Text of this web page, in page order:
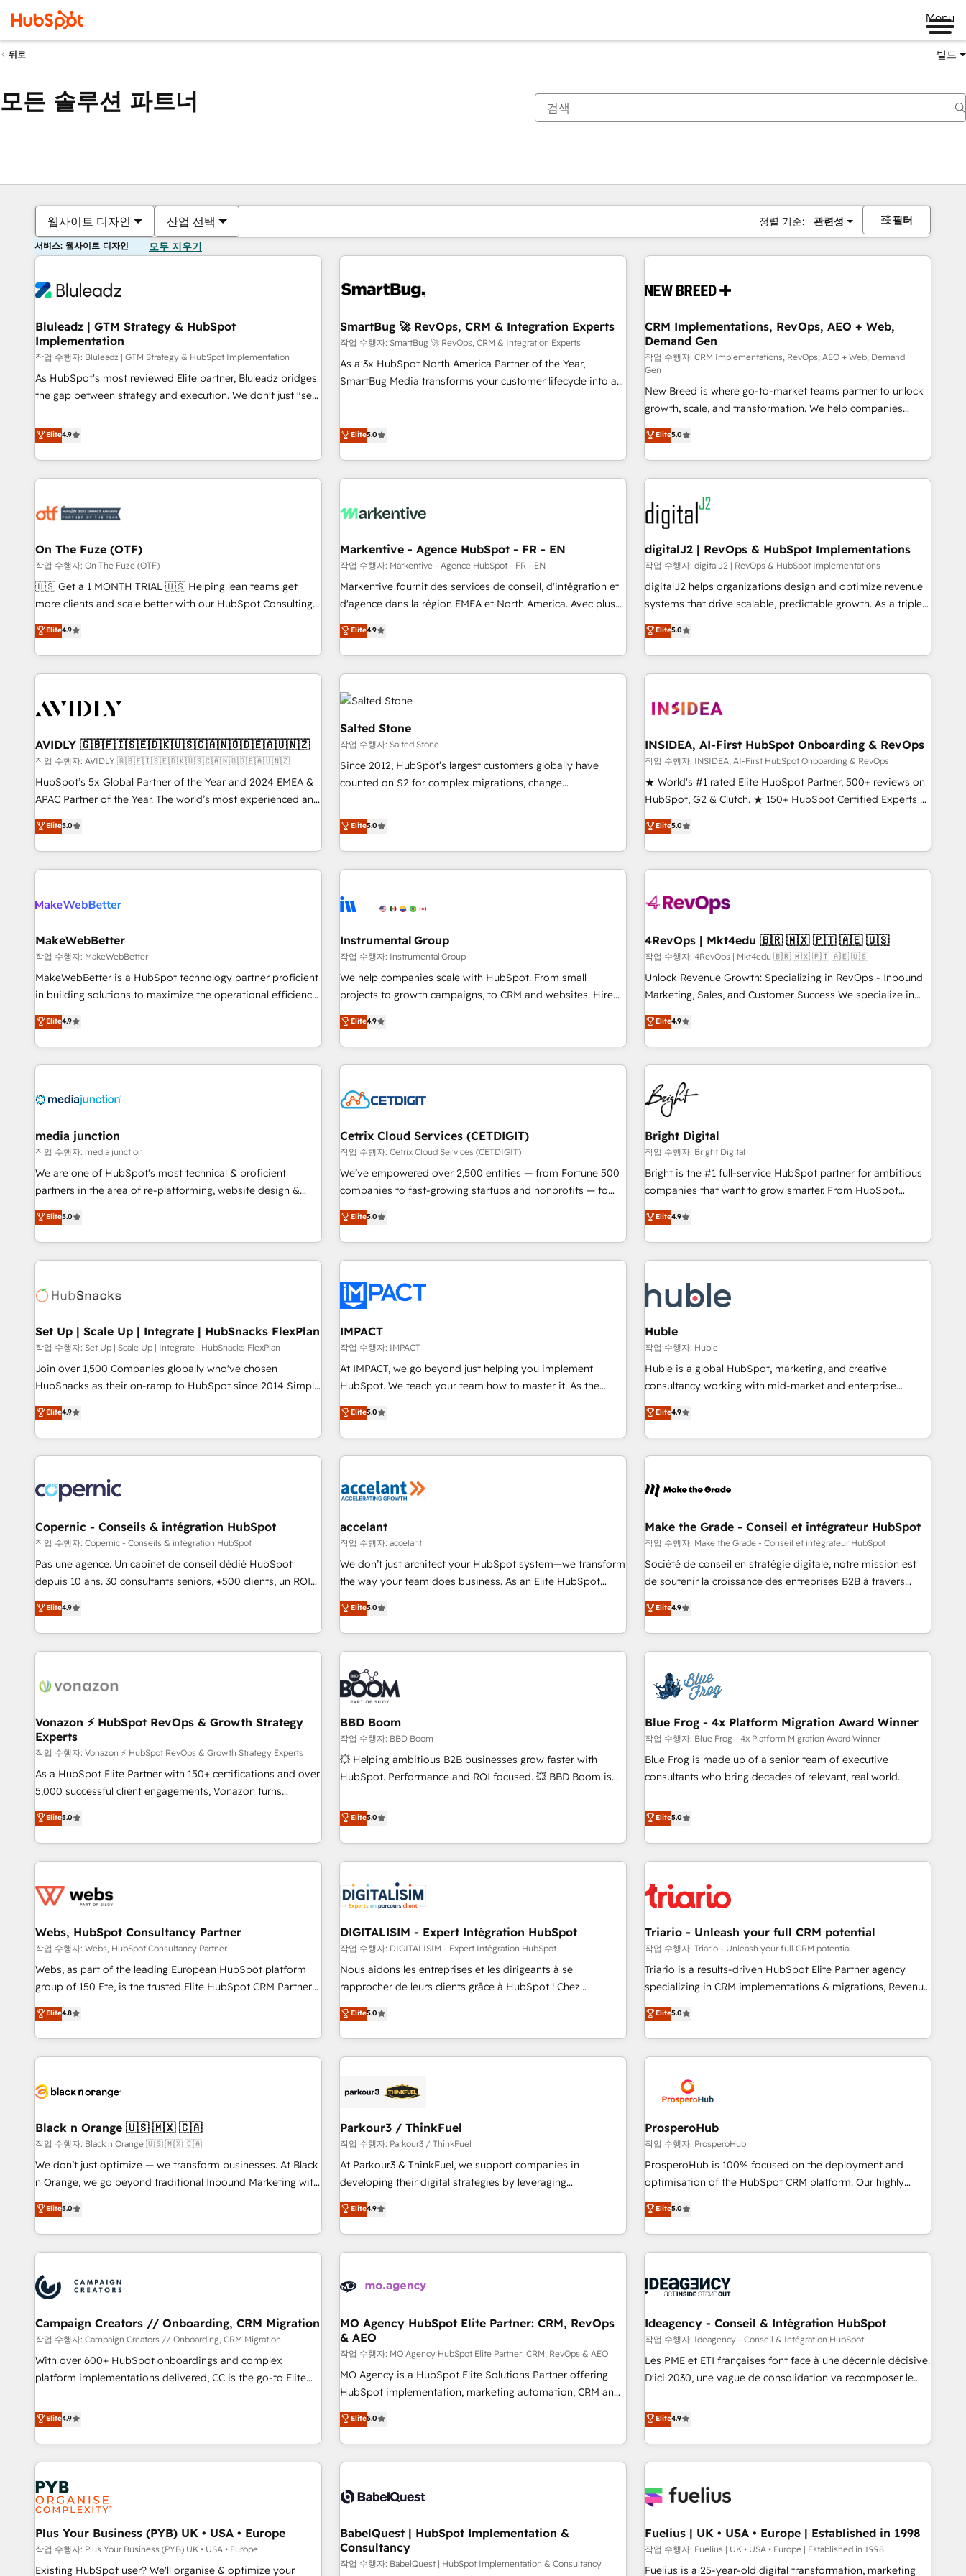
Menu
뒤로 빌드
모든 솔루션 파트너
웹사이트 디자인 산업 선택 정렬 기준: 관련성 필터
서비스: 웹사이트 디자인 모두 지우기
Bluleadz | GTM Strategy & HubSpot
Implementation
작업 수행자: Bluleadz | GTM Strategy & HubSpot Implementation
As HubSpot's most reviewed Elite partner, Bluleadz bridges
the gap between strategy and execution. We don't just "set
to align your leadership and engineer a portal that drives
predictable revenue velocity. 🚀 GTM Strategy & Alignment
Workshops & Sprints: Identify "Valleys of Death" stalling
growth. Fix your ICP, Math, and Story to stop "accelerating a
technical-debt setup across all Hubs, validated by our 7
custom AI agents, and high-integrity migrations for total
reporting clarity. Security & Compliance: SOC 2 Type II and
HIPAA attested for enterprise-grade data security. 🏆 Why
Bluleadz? GTM OS Partner | 16+ Years Experience | 1,000+
Elite4.9
SmartBug 🚀 RevOps, CRM & Integration Experts
작업 수행자: SmartBug 🚀 RevOps, CRM & Integration Experts
As a 3x HubSpot North America Partner of the Year,
SmartBug Media transforms your customer lifecycle into a
(Paid Media), making this the official home for all three
technical development team. - 19 HubSpot-certified trainers
funnel marketing and high-performance advertising via
custom agents to automate growth. 🏆 Elite Excellence - 8
platform accreditations and deep HIPAA-compliance
expertise. - A team of 250+ experts dedicated to your
resilient growth.
Elite5.0
CRM Implementations, RevOps, AEO + Web,
Demand Gen
작업 수행자: CRM Implementations, RevOps, AEO + Web, Demand
Gen
New Breed is where go-to-market teams partner to unlock
growth, scale, and transformation. We help companies
activate HubSpot’s AI-powered customer platform and
operationalize HubSpot’s Loop Marketing framework
through expert-led services, smart agents, and purpose-
built apps, tailored to your business. Together, we unlock
results, fast. ⚙️CRM & RevOps: Align all Hubs to your buyer
journey for clean data, scalability, & reporting. 🎯Demand
Gen & ABM: Drive pipeline with inbound, ABM, AEO, SEO, &
paid media. 👩‍💻Web Design: Build high-performing
websites with UX, messaging, & conversion strategy that
drive results. 🤖AI Strategy: Activate Breeze Agents,
configure HubSpot AI, & maximize AEO with tailored AI
integrations, hosting, & maintenance.
Elite5.0
On The Fuze (OTF)
작업 수행자: On The Fuze (OTF)
🇺🇸 Get a 1 MONTH TRIAL 🇺🇸 Helping lean teams get
more clients and scale better with our HubSpot Consulting
& 'Done For You' Services. 🚀 Who We Work With 🚀 We
help lean, growing companies: - Win more business -
Reduce no-shows - Improve lead & deal conversion rates -
Scale with less headcount ...by using HubSpot's full
busy to learn the ins-and-outs of HubSpot. We give you a
of mapping out AND building your ideal system. + Get best
practices and 'don't know what you don't know'
recommendations to maximize conversions! OTF is an Elite
Partner (top 1% of 6,500+ Partners) and was named 2023
companies to help them scale and close more business, by
using HubSpot (the right way). ⭐️ Here's more info:
Elite4.9
Markentive - Agence HubSpot - FR - EN
작업 수행자: Markentive - Agence HubSpot - FR - EN
Markentive fournit des services de conseil, d'intégration et
d'agence dans la région EMEA et North America. Avec plus
de 115 experts en marketing automation, Growth, Revops,
CRM et webdesign. Markentive is both a consulting firm, a
digital agency and an integrator. With over 115 experts in
marketing automation, growth, revops, CRM and webdesign
(We focus on EMEA - USA customers).
Elite4.9
digitalJ2 | RevOps & HubSpot Implementations
작업 수행자: digitalJ2 | RevOps & HubSpot Implementations
digitalJ2 helps organizations design and optimize revenue
systems that drive scalable, predictable growth. As a triple-
accredited HubSpot Solutions Partner, we specialize in both
strategic RevOps planning and hands-on technical
execution - building the operational foundation companies
need to thrive. Industries we specialize in: - Manufacturing -
Franchises - Professional Services - And more! How we
optimization ✔️ Data migrations, CRM architecture, and
reporting foundations ✔️ Custom integrations and workflow
automation ✔️ User adoption programs, training, and
enablement Through project-based engagements and
through the revenue maturity model - delivering the right
improvements at the right time so operations evolve
Elite5.0
AVIDLY 🇬🇧🇫🇮🇸🇪🇩🇰🇺🇸🇨🇦🇳🇴🇩🇪🇦🇺🇳🇿
작업 수행자: AVIDLY 🇬🇧🇫🇮🇸🇪🇩🇰🇺🇸🇨🇦🇳🇴🇩🇪🇦🇺🇳🇿
HubSpot’s 5x Global Partner of the Year and 2024 EMEA &
APAC Partner of the Year. The world’s most experienced and
fully accredited HubSpot Solutions Partner. 🚀 With 2,750+
HubSpot projects delivered and 370+ specialists across
EMEA, APAC and NAM, we de-risk complex CRM
programmes and accelerate ROI across every HubSpot
automation, we turn complexity into clarity, human at global
future.” Others agree it is proof of trust built through
measurable impact.
Elite5.0
Salted Stone
작업 수행자: Salted Stone
Since 2012, HubSpot’s largest customers globally have
counted on S2 for complex migrations, change
that deliver measurable impact and transform brand
experiences As one of the few full-service creative agencies
in the HubSpot ecosystem, we blend strategy, technology,
& award-winning design to build scalable, globally
campaigns, & RevOps frameworks that fuel long-term
seamless integrations, ensure long-term adoption with
change-management programs, and align marketing, sales,
and service to drive sustainable growth With 6 key
HubSpot accreditations and experience across hundreds of
one of our globally integrated teams has worked with
clients just like you Let’s explore whether S2 is the partner
Elite5.0
INSIDEA, AI-First HubSpot Onboarding & RevOps
작업 수행자: INSIDEA, AI-First HubSpot Onboarding & RevOps
★ World's #1 rated Elite HubSpot Partner, 500+ reviews on
HubSpot, G2 & Clutch. ★ 150+ HubSpot Certified Experts &
Trainers across the team ★ 1,500+ implementations across
five continents ★ AI-First, RevOps-led, Onboarding
obsessed ★ Company of the Year 2024/25 INSIDEA helps
growing companies turn HubSpot into a revenue engine.
powered workflows that drive adoption from week one, in
with workflows built around your business, not a template.
➤ Migration: Move from any legacy CRM. Zero downtime,
full data integrity. ➤ Implementation: Configure HubSpot to
run your revenue process. Sales, marketing, and service
custom agents, and APIs to remove manual work. ➤
Ongoing Management: Monthly tune-ups, feature rollouts,
Elite5.0
MakeWebBetter
작업 수행자: MakeWebBetter
MakeWebBetter is a HubSpot technology partner proficient
in building solutions to maximize the operational efficiency
of HubSpot. The fastest-growing tech-enabler & facilitator,
MakeWebBetter, hands you the blend of HubSpot expertise
& eminent solutions & integrations. Trust us to streamline
your HubSpot experience. 🚀HubSpot Elite Partners with
Integration partner 🤝Google Premier Partner 2023 🌟5
2021 🌟INBOUND’19 HubSpot Rising Star Why us?
Harnessing the full potential of the powerful HubSpot CRM.
✔️A team of HubSpot experts backed by over 10+ years of
HubSpot experience ✔️Flexible pricing models — Hourly-fee
(HubSpot Admin + Project Manager); and Fixed Project Cost
(as per requirement). ✔️Helped over 25,000+ customers so
Elite4.9
Instrumental Group
작업 수행자: Instrumental Group
We help companies scale with HubSpot. From small
projects to growth campaigns, to CRM and websites. Hire
an agency that's experienced in every inch of HubSpot and
willing to work hand-in-hand with your team to simplify the
complex and build a better experience for your team and
customers.
Elite4.9
4RevOps | Mkt4edu 🇧🇷 🇲🇽 🇵🇹 🇦🇪 🇺🇸
작업 수행자: 4RevOps | Mkt4edu 🇧🇷 🇲🇽 🇵🇹 🇦🇪 🇺🇸
Unlock Revenue Growth: Specializing in RevOps - Inbound
Marketing, Sales, and Customer Success We specialize in
driving revenue growth for companies across industries
through tailored marketing, sales, and customer success
strategies, utilizing RevOps methodologies. As Latin
America's largest HubSpot partner and a global leader in
education market, we offer unparalleled insights. Operating
in five countries—Brazil, UAE (Abu Dhabi/Dubai/Sharjah),
Mexico, USA, and Portugal—we've executed over a hundred
successful operations. Our approach, rooted in RevOps
principles, integrates analysis, training, planning, and
qualification. Leveraging technology, data analytics, CRM
optimization, and inbound marketing tactics, we focus on
us to unlock your business's full potential and achieve
sustained growth in today's competitive market.
Elite4.9
media junction
작업 수행자: media junction
We are one of HubSpot's most technical & proficient
partners in the area of re-platforming, website design &
development. We specialize in multi-hub implementations
for mid-market & enterprise companies. We are woman-
owned, powered by coffee, and we ❤️ dogs. We produce
award-winning work for our clients. 🏆2023 Technical
Award 🏆2022 Platform Migration Excellence Impact Award
Impact Award 🏆2019 Marketing Enablement HubSpot
Impact Award 🏆2018 Website Design HubSpot Impact
Award 🏆2017 Website Design HubSpot Impact Award 🏆
2016 Growth-Driven Design Agency of the Year 🏆2016
Driven Design Agency of the Year 🏆2015 Became the 5th
Agency to reach Diamond 🏆2014 HubSpot COS
Became a HubSpot Partner 📆Founded in 1997
Elite5.0
Cetrix Cloud Services (CETDIGIT)
작업 수행자: Cetrix Cloud Services (CETDIGIT)
We’ve empowered over 2,500 entities — from Fortune 500
companies to fast-growing startups and nonprofits — to
streamline operations, scale revenue, and unlock the full
potential of HubSpot. With deep technical and industry
expertise, we fuse automation, integration, and AI
innovation to deliver lasting impact. We specialize in: •
Onboarding for Sales, Service, Marketing & Content Hubs •
AI voice and chat agents, predictive automation, and smart
workflows • Salesforce + HubSpot integration • Website
design and CMS development • ERP integration: SAP,
NetSuite, Microsoft Dynamics, … • Data cleansing and CRM
migration from any platform • Client/member portals built
and complex integrations: SAM.gov, GovWin, QuickBooks,
PandaDoc, ClickUp, Shopify, Mapsly, WooCommerce,
Elite5.0
Bright Digital
작업 수행자: Bright Digital
Bright is the #1 full-service HubSpot partner for ambitious
companies that want to grow smarter. From HubSpot
onboarding, to training, from developing a new website to
lead generation and digital marketing; we do it all (and with
great results)! In short, our services include: - HubSpot
consultancy: onboarding, training, data migration - HubSpot
Marketing & sales solutions: digital marketing, advertising,
campaigns, content and design We connect people, data
and technology to improve customer experiences. With our
bright people, exciting ideas and can-do mentality, we
ensure revenue growth on a daily basis. So tell us your
challenge; our passionate and growth driven team of 100+
www.brightdigital.com
Elite4.9
Set Up | Scale Up | Integrate | HubSnacks FlexPlan
작업 수행자: Set Up | Scale Up | Integrate | HubSnacks FlexPlan
Join over 1,500 Companies globally who've chosen
HubSnacks as their on-ramp to HubSpot since 2014 Simple
pay-as-you-go plans that accelerate value... 1️⃣ Set Up |
Onboarding New or Check-fixing existing HubSpot portals
2️⃣ Scale Up | 100% HubSpot Task Execution... Global 24/7 ...
All Experts 3️⃣ Integrate | your entire Tech Stack with Custom
project... ⬅️ Click "Contact Business" ⬅️ to access 150+
Kickstart Integration templates that put HubSpot in the
center of your tech stack, syncing... 🛍️ Shopify or
WooCommerce 💲 Stripe or Paypal 💰 Sage or Netsuite 🤖
Google or Microsoft ✍️ DocuSign or PandaDoc 🌐 Avalara or
Quaderno HubSnacks holds the rare Advanced "Custom
any apps, in any direction. Stuck on your old CRM..? Migrate
| seamlessly off your old CRM onto a clean new HubSpot
Elite4.9
IMPACT
작업 수행자: IMPACT
At IMPACT, we go beyond just helping you implement
HubSpot. We teach your team how to master it. As the
creators of the Endless Customers System™ (the next
evolution of They Ask, You Answer), we’re the only HubSpot
partner built entirely around coaching and training. That
means we don’t do the work for you; we help you build the
right buyers, close deals faster, and grow without outside
organize your HubSpot portal • Get your sales team fully
using HubSpot • Track pipeline and revenue across the
entire buyer journey • Build an in-house marketing team
that drives growth • Create content and videos that attract
works best for companies that are done with outsourcing
and ready to build something that lasts. So if you're ready
Elite5.0
Huble
작업 수행자: Huble
Huble is a global HubSpot, marketing, and creative
consultancy working with mid-market and enterprise
businesses. We go beyond implementation, shaping the
strategy, processes, and teams that turn HubSpot into a
genuine growth engine. Named HubSpot's Global Partner of
the Year in 2024, consistently ranked among their top 5
ecosystem, Huble has built a track record that speaks for
offices and consulting teams in the UK, USA, Canada,
Germany, France, Belgium, Singapore, and South Africa.
Certified compliant with ISO/IEC 27001:2022 and ISO
9001:2015 across all seven international offices and 175+
Elite4.9
Copernic - Conseils & intégration HubSpot
작업 수행자: Copernic - Conseils & intégration HubSpot
Pas une agence. Un cabinet de conseil dédié HubSpot
depuis 10 ans. 30 consultants seniors, +500 clients, un ROI
mesurable. Notre mission : faire de HubSpot un vrai levier
de performance pour votre organisation. Cela passe par la
compréhension de vos processus, la fiabilisation de vos
données et l'alignement de vos équipes — avant même
Intégration & paramétrage HubSpot - Migration CRM &
Marketing / Sales - Data, reporting & tableaux de bord -
Onboarding, audit & optimisation - Intégrations métiers
(ERP, téléphonie, e-commerce) - Formation &
accompagnement au changement Nous intervenons auprès
des PME, ETI et grandes entreprises en France et à
industrie, éducation, banque & assurance, transport &
logistique.
Elite4.9
accelant
작업 수행자: accelant
We don’t just architect your HubSpot system—we transform
the way your team does business. As an Elite HubSpot
Solutions Partner, we specialize in creating tailored, end-to-
end CRM solutions that accelerate growth, improve
operational efficiency, and ensure faster time to value on
HubSpot. What sets us apart? Our people-centric approach.
From day one, our team takes the time to deeply
understand your unique needs, crafting custom strategies
that deliver impactful results. Our mission is to empower
you to unlock HubSpot’s full potential—faster. Through
expert training, unmatched responsiveness, and ongoing
support, we equip your team to adopt new systems with
confidence and achieve a unified, data-driven approach to
Elite5.0
Make the Grade - Conseil et intégrateur HubSpot
작업 수행자: Make the Grade - Conseil et intégrateur HubSpot
Société de conseil en stratégie digitale, notre mission est
de soutenir la croissance des entreprises B2B à travers
l’acquisition de nouveaux clients, l'intégration CRM et le
développement des revenus auprès de vos comptes
existants. En France et à l'international, nous travaillons
avec des ETI ambitieuses, des grands groupes voulant aller
florissantes. Nos 3 grandes expertises sont : ➤ L’intégration
de CRM et de méthodologie RevOps pour aligner les
équipes marketing, commerciales et support client (data
migration, synchronisation API, audit et maintenance) ➤ La
création de sites internet de conversion qui transforment
les visiteurs en opportunités d'affaires ➤ La mise en place
clés : - 10 ans d'expérience - 100+ intégrations CRM
HubSpot réussies - 40 experts conseil - 150 certifications
Elite4.9
Vonazon ⚡ HubSpot RevOps & Growth Strategy
Experts
작업 수행자: Vonazon ⚡ HubSpot RevOps & Growth Strategy Experts
As a HubSpot Elite Partner with 150+ certifications and over
5,000 successful client engagements, Vonazon turns
marketing complexity into measurable, scalable growth.
From onboarding to enterprise-grade campaigns, our in-
house team builds scalable strategies that drive long-term
revenue. ⚙️ HubSpot Integration & Optimization • Seamless
migrations and data cleanups • Custom APIs and third-party
marketing and pipeline growth programs • Sales
enablement tools and CRM optimization • Retention
strategies with customer journey mapping 🏅 Elite-Level
HubSpot Execution • 750+ onboardings and 2,000+
and service hubs • Built-in flexibility for startups to global
brands
Elite5.0
BBD Boom
작업 수행자: BBD Boom
💥 Helping ambitious B2B businesses grow faster with
HubSpot. Performance and ROI focused. 💥 BBD Boom is
We work with your teams to solve all your HubSpot
challenges and improve user adoption, sales process and
marketing results. Services 📚 Onboarding your team to
HubSpot for the first time 🔧 Designing and optimising your
HubSpot set-up for better results 🌐 Website design and
build using HubSpot 🔌 Integrating HubSpot with other
Lead generation services using HubSpot Why us? - SIX
HubSpot Accreditations - awarded by HubSpot after a
rigorous process for CRM, Solutions Architecture,
Onboarding , Data Migration, Custom Integration & Platform
Top 1% of partners worldwide -In-house team of 25+
experts Contact us today to help you get more from your
Elite5.0
Blue Frog - 4x Platform Migration Award Winner
작업 수행자: Blue Frog - 4x Platform Migration Award Winner
Blue Frog is made up of a senior team of executive
consultants who bring decades of relevant, real world
trusted partner in HubSpot's ecosystem for a reason. Their
team brings over a decade of experience to the table, along
with deep knowledge of the HubSpot platform and
strategies for driving growth. They are committed to
their unique business needs. We are thrilled to have Blue
customers!" - Yamini Rangan, CEO of HubSpot “Our
experience with the team at Blue Frog has been nothing
short of extraordinary. Their years of experience and quality
of skilled staff has earned them a trusted reputation within
delivering remarkable experiences for our most
sophisticated clients.” - Brian Garvey, VP, Solutions Partner
Elite5.0
Webs, HubSpot Consultancy Partner
작업 수행자: Webs, HubSpot Consultancy Partner
Webs, as part of the leading European HubSpot platform
group of 150 Fte, is the trusted Elite HubSpot CRM Partner
offering you a roadmap on maximizing EBITDA and
achieving Commercial Excellence. With our targeted
processes, we strengthen your digital transformation and
minimize costs. As HubSpot's Advanced Accredited CRM
business forward. Since 2015 we are fully dedicated to
with reputable companies in B2B sectors such as
manufacturing, SaaS and business services. We prepare a
customized business case that demonstrates the value and
impact of your digital transformation, including a detailed
extension of your team, we believe in the power of
partnership. Together, we embark on a transformational
Elite4.8
DIGITALISIM - Expert Intégration HubSpot
작업 수행자: DIGITALISIM - Expert Intégration HubSpot
Nous aidons les entreprises et les dirigeants à se
rapprocher de leurs clients grâce à HubSpot ! Chez
DIGITALISIM, nous avons l'intime conviction que la réussite
des entreprises passe par l’innovation web, le marketing
digital, et la relation client ! C'est pourquoi, nos experts sont
à la fois capables de gérer votre projet de création de site
pilotage et l'intégration d'HubSpot ! Les grandes phases
migration et intégration des bases de données. 🚀
Développement des interfaces avec vos logiciels métiers ⚙️
Configuration de la plateforme HubSpot 📈 Configuration
de rapports et tableaux de bord 🤝 Book Process &
Elite5.0
Triario - Unleash your full CRM potential
작업 수행자: Triario - Unleash your full CRM potential
Triario is a results-driven HubSpot Elite Partner agency
specializing in CRM implementations & migrations, Revenue
Operations, Custom Integrations, Custom AI agents and AI-
ready Website Design With over 15 years of experience, we
help companies bridge the gap between marketing, sales,
and customer success through smart automation, data
us because we blend the expertise of a global consultancy
with the care and agility of a boutique firm. At Triario, we’re
big enough to deliver but small enough to listen. Our
Services: HubSpot implementations & data migration
Custom AI agents Revenue Operations API integrations AI-
ready Website design Let’s turn your CRM into your growth
Elite5.0
Black n Orange 🇺🇸 🇲🇽 🇨🇦
작업 수행자: Black n Orange 🇺🇸 🇲🇽 🇨🇦
We don’t just optimize — we transform businesses. At Black
n Orange, we go beyond traditional Inbound Marketing with
our exclusive methodologies: BOOMS and BOOST. Together,
they form a powerful combination that has driven success
for over 800 businesses worldwide. As Elite HubSpot
Partners, we specialize in crafting high-performance growth
and revenue intelligence to help companies scale faster and
smarter. 🔹 BOOMS: Demand generation for all your buyers
With BOOMS, you invest in 100% of your buyers,
accelerating your growth and positioning yourself as an
undisputed leader. 🔹 BOOST: Optimize your digital
transformation process A methodology designed to
rating of 4.9/5 and a proven track record of business
transformation, our growth-first approach has helped
Elite5.0
Parkour3 / ThinkFuel
작업 수행자: Parkour3 / ThinkFuel
At Parkour3 & ThinkFuel, we support companies in
developing their digital strategies by leveraging
technologies and automating their marketing and sales
processes to generate growth. Our offer spans from
Strategy to Operations. We specialize in CRM onboarding
and implementation, web design, sales & marketing
experience working with tech companies and
empowering our clients and developing their autonomy. Get
to grips with HubSpot through guided implementation and
seamless integration of the CRM platform into your digital
ecosystem. Would you like support in deploying your
inbound marketing strategy? We'll provide support tailored
we are part of the most certified Canadian agencies, and we
both hold Onboarding Accreditations. Based in Canada
Elite4.9
ProsperoHub
작업 수행자: ProsperoHub
ProsperoHub is 100% focused on the deployment and
optimisation of the HubSpot CRM platform. Our highly
experienced team of solutions experts will ensure that you
achieve maximum adoption and ROI from your HubSpot
investment. Use our extensive HubSpot, sales, marketing,
service and integrations expertise to lead your team on
processes and skilfully bring your revenue infrastructure to
we plan and support the route to your revenue goals. We
have successfully supported over 500 organisations with
HubSpot implementation, optimisation, training, and
adoption assurance. Our tried and tested Roadmap
HubSpot or seeking to turn around a poor install, our team
have the change management expertise to deliver the
Elite5.0
Campaign Creators // Onboarding, CRM Migration
작업 수행자: Campaign Creators // Onboarding, CRM Migration
With over 600+ HubSpot onboardings and complex
platform implementations delivered, CC is the go-to Elite
replatform, and scale smarter. We specialize in high-impact
CRM and CMS migrations and onboarding from platforms
like Salesforce, NetSuite, Zoho, Pardot, Marketo, Microsoft
Dynamics, Wix, WordPress and legacy CRMs, turning
fragmented systems into unified, growth-ready HubSpot
architectures that accelerate revenue operations and
performance. - Multi-object CRM migration, cleanup, and
implementation. - Pre-built and custom integrations across
your full tech stack. - Custom object setup, CMS builds, and
full-funnel automation. - Dashboards, lifecycle campaigns,
Elite4.9
MO Agency HubSpot Elite Partner: CRM, RevOps
& AEO
작업 수행자: MO Agency HubSpot Elite Partner: CRM, RevOps & AEO
MO Agency is a HubSpot Elite Solutions Partner offering
HubSpot implementation, marketing automation, CRM and
RevOps consulting, data architecture, sales enablement,
lifecycle automation, lead scoring and revenue reporting.
HubSpot, Salesforce and integrated enterprise stacks.
Digital Marketing, Answer Engine Optimisation, and
Content Hub, WordPress development, B2B SEO, paid
led companies across technology, professional services,
financial services and industrial sectors. Offices in
Johannesburg, Cape Town and London. 500+ HubSpot CRM
Elite5.0
Ideagency - Conseil & Intégration HubSpot
작업 수행자: Ideagency - Conseil & Intégration HubSpot
Les PME et ETI françaises font face à une décennie décisive.
D'ici 2030, une vague de consolidation va recomposer le
leur transformation. Le problème ? 58% des dirigeants
savent que l'IA est vitale pour leur survie. Mais 57% n'ont
aucune stratégie. Et 43% ne maîtrisent même pas leurs
données. C'est le paradoxe français : conscience totale,
n'est pas une entreprise qui utilise l'IA. C'est une
humaine et l'intelligence artificielle. Pas pour remplacer
l'humain, mais pour l'augmenter. Chez Ideagency, nous
accompagnons cette transformation. D'abord les
Elite4.9
Plus Your Business (PYB) UK • USA • Europe
작업 수행자: Plus Your Business (PYB) UK • USA • Europe
Existing HubSpot user? We'll organise & optimize your
BabelQuest | HubSpot Implementation &
Consultancy
작업 수행자: BabelQuest | HubSpot Implementation & Consultancy
Fuelius | UK • USA • Europe | Established in 1998
작업 수행자: Fuelius | UK • USA • Europe | Established in 1998
Fuelius is a 25-year-old digital transformation, marketing
현재 위치페이지
페이지페이지페이지페이지페이지페이지페이지페이지페이지페이지